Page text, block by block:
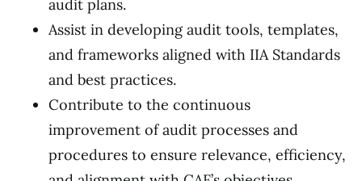
audit plans.
Assist in developing audit tools, templates,
and frameworks aligned with IIA Standards
and best practices.
Contribute to the continuous
improvement of audit processes and
procedures to ensure relevance, efficiency,